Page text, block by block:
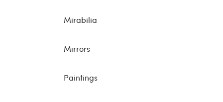
Mirabilia
Mirrors
Paintings